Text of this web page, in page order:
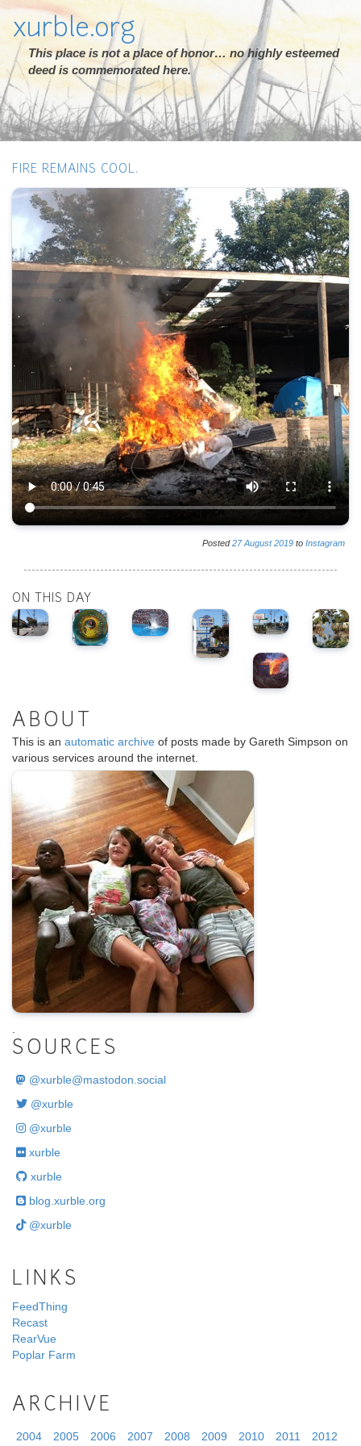
xurble.org
This place is not a place of honor… no highly esteemed
deed is commemorated here.
FIRE REMAINS COOL.
Posted27 August 2019 to Instagram
ON THIS DAY
ABOUT
This is an automatic archive of posts made by Gareth Simpson on
various services around the internet.
.
SOURCES
@xurble@mastodon.social
@xurble
@xurble
xurble
xurble
blog.xurble.org
@xurble
LINKS
FeedThing
Recast
RearVue
Poplar Farm
ARCHIVE
2004 2005 2006 2007 2008 2009 2010 2011 2012